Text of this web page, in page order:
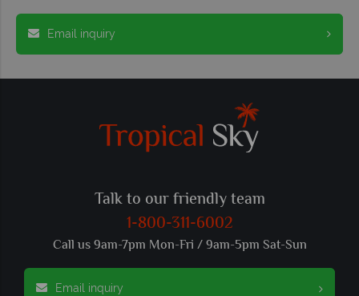
Email inquiry
Talk to our friendly team
1-800-311-6002
Call us 9am-7pm Mon-Fri / 9am-5pm Sat-Sun
Email inquiry